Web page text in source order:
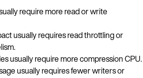
require more read or write
usually requires read throttling or
usually require more compression CPU.
usually requires fewer writers or